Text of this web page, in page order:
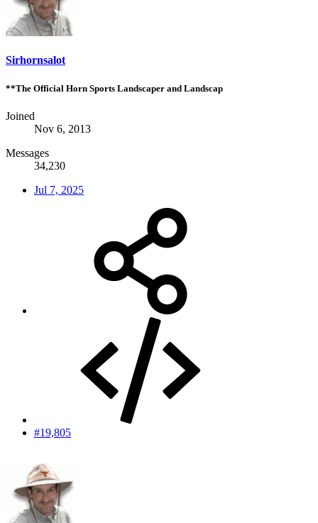
Sirhornsalot
**The Official Horn Sports Landscaper and Landscap
Joined
Nov 6, 2013
Messages
34,230
Jul 7, 2025
#19,805